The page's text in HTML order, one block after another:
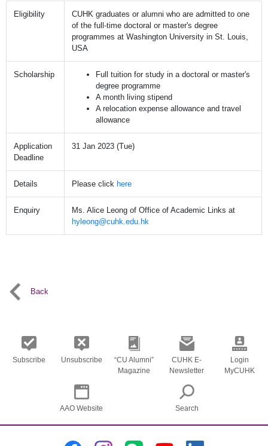
Eligibility
CUHK graduates or alumni who are admitted to one
of the full-time doctoral or master's degree
programmes at Washington University in St. Louis,
USA
Scholarship
Full tuition for study in a doctoral or master's
degree programme
A month living stipend
A relocation expense allowance and travel
allowance
Application
Deadline
31 Jan 2023 (Tue)
Details Please click here
Enquiry
Ms. Alice Leong of Office of Academic Links at
hyleong@cuhk.edu.hk
Back
Subscribe Unsubscribe
“CU Alumni”
Magazine
CUHK E-
Newsletter
Login
MyCUHK
AAO Website Search